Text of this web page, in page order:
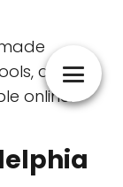
and
online.